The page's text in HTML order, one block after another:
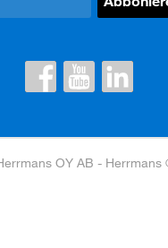
OY AB - Herrmans